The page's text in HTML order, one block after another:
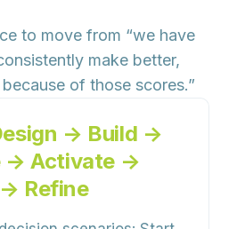
to move from “we have
make better,
of those scores.”
→ Build →
→ Activate →
Refine